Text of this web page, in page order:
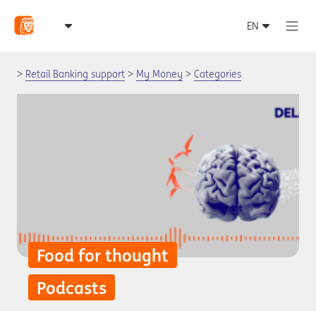
Retail Banking support My Money Categories
Food for thought
Podcasts